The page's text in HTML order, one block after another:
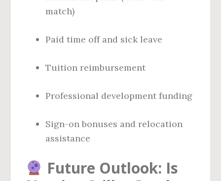
match)
Paid time off and sick leave
Tuition reimbursement
Professional development funding
Sign-on bonuses and relocation
assistance
Future Outlook: Is